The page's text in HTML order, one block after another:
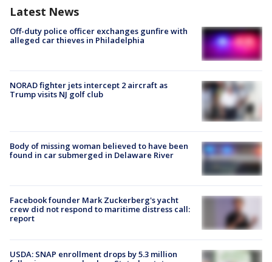
Latest News
Off-duty police officer exchanges gunfire with
alleged car thieves in Philadelphia
NORAD fighter jets intercept 2 aircraft as
Trump visits NJ golf club
Body of missing woman believed to have been
found in car submerged in Delaware River
Facebook founder Mark Zuckerberg's yacht
crew did not respond to maritime distress call:
report
USDA: SNAP enrollment drops by 5.3 million